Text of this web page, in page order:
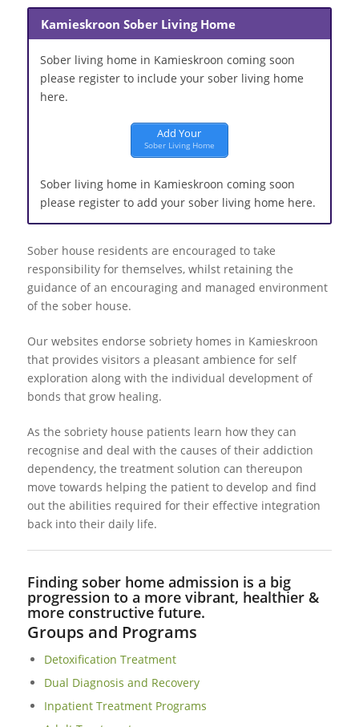
Kamieskroon Sober Living Home
Sober living home in Kamieskroon coming soon
please register to include your sober living home
here.
Add Your
Sober Living Home
Sober living home in Kamieskroon coming soon
please register to add your sober living home here.
Sober house residents are encouraged to take
responsibility for themselves, whilst retaining the
guidance of an encouraging and managed environment
of the sober house.
Our websites endorse sobriety homes in Kamieskroon
that provides visitors a pleasant ambience for self
exploration along with the individual development of
bonds that grow healing.
As the sobriety house patients learn how they can
recognise and deal with the causes of their addiction
dependency, the treatment solution can thereupon
move towards helping the patient to develop and find
out the abilities required for their effective integration
back into their daily life.
Finding sober home admission is a big
progression to a more vibrant, healthier &
more constructive future.
Groups and Programs
Detoxification Treatment
Dual Diagnosis and Recovery
Inpatient Treatment Programs